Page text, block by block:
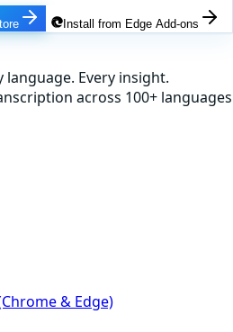
Install from Edge Add-ons
language. Every insight.
across 100+ languages
& Edge)